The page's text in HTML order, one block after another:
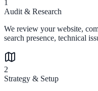
1
Audit & Research
We review your website,
search presence, technical
2
Strategy & Setup